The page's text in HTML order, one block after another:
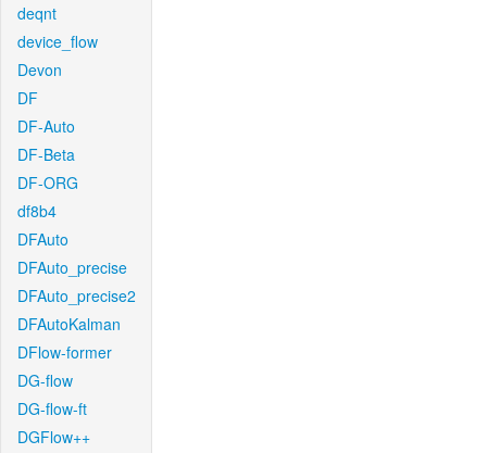
deqnt
device_flow
Devon
DF
DF-Auto
DF-Beta
DF-ORG
df8b4
DFAuto
DFAuto_precise
DFAuto_precise2
DFAutoKalman
DFlow-former
DG-flow
DG-flow-ft
DGFlow++